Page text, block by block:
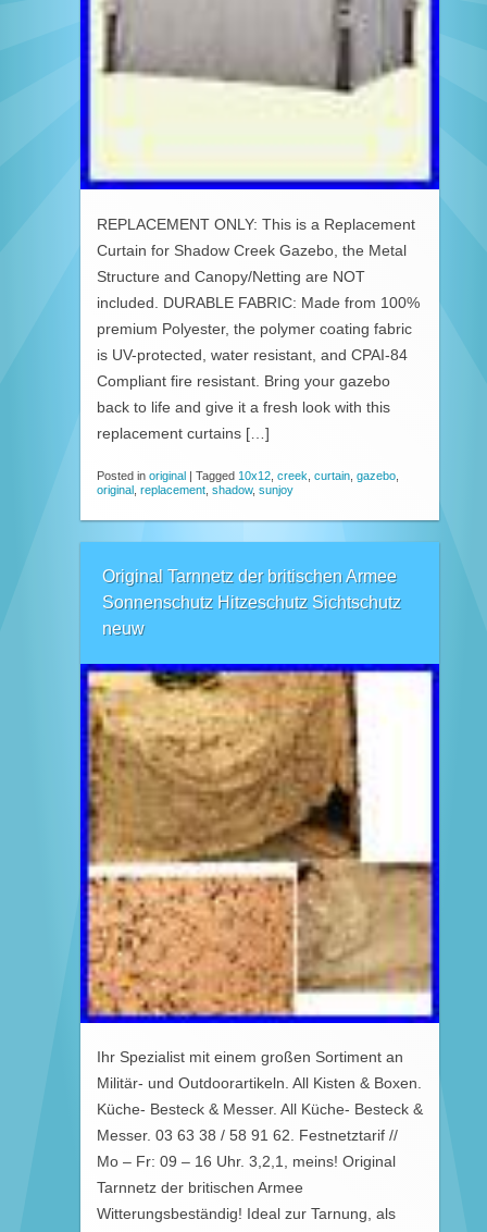
REPLACEMENT ONLY: This is a Replacement
Curtain for Shadow Creek Gazebo, the Metal
Structure and Canopy/Netting are NOT
included. DURABLE FABRIC: Made from 100%
premium Polyester, the polymer coating fabric
is UV-protected, water resistant, and CPAI-84
Compliant fire resistant. Bring your gazebo
back to life and give it a fresh look with this
replacement curtains […]
Posted in original | Tagged 10x12 creek curtain gazebo
original replacement shadow, sunjoy
Original Tarnnetz der britischen Armee
Sonnenschutz Hitzeschutz Sichtschutz
neuw
Ihr Spezialist mit einem großen Sortiment an
Militär- und Outdoorartikeln. All Kisten & Boxen.
Küche- Besteck & Messer. All Küche- Besteck &
Messer. 03 63 38 / 58 91 62. Festnetztarif //
Mo – Fr: 09 – 16 Uhr. 3,2,1, meins! Original
Tarnnetz der britischen Armee
Witterungsbeständig! Ideal zur Tarnung, als